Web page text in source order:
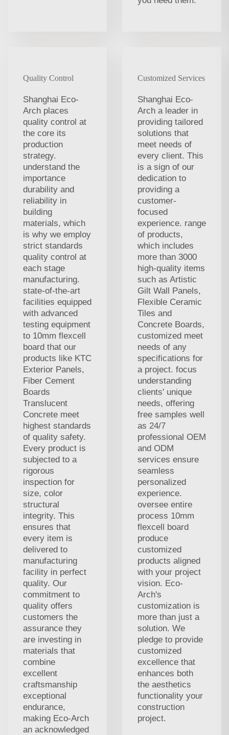
Quality Control
Shanghai Eco-
Arch places
quality control at
the core its
production
strategy.
understand the
importance
durability and
reliability in
building
materials, which
is why we employ
strict standards
quality control at
each stage
manufacturing.
state-of-the-art
facilities equipped
with advanced
testing equipment
to 10mm flexcell
board that our
products like KTC
Exterior Panels,
Fiber Cement
Boards
Translucent
Concrete meet
highest standards
of quality safety.
Every product is
subjected to a
rigorous
inspection for
size, color
structural
integrity. This
ensures that
every item is
delivered to
manufacturing
facility in perfect
quality. Our
commitment to
quality offers
customers the
assurance they
are investing in
materials that
combine
excellent
craftsmanship
exceptional
endurance,
making Eco-Arch
an acknowledged
Customized Services
Shanghai Eco-
Arch a leader in
providing tailored
solutions that
meet needs of
every client. This
is a sign of our
dedication to
providing a
customer-
focused
experience. range
of products,
which includes
more than 3000
high-quality items
such as Artistic
Gilt Wall Panels,
Flexible Ceramic
Tiles and
Concrete Boards,
customized meet
needs of any
specifications for
a project. focus
understanding
clients' unique
needs, offering
free samples well
as 24/7
professional OEM
and ODM
services ensure
seamless
personalized
experience.
oversee entire
process 10mm
flexcell board
produce
customized
products aligned
with your project
vision. Eco-
Arch's
customization is
more than just a
solution. We
pledge to provide
customized
excellence that
enhances both
the aesthetics
functionality your
construction
project.